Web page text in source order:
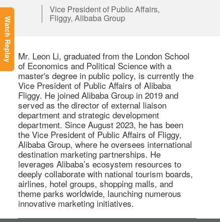
Watch Replay
Vice President of Public Affairs,
Fliggy, Alibaba Group
Mr. Leon Li, graduated from the London School
of Economics and Political Science with a
master's degree in public policy, is currently the
Vice President of Public Affairs of Alibaba
Fliggy. He joined Alibaba Group in 2019 and
served as the director of external liaison
department and strategic development
department. Since August 2023, he has been
the Vice President of Public Affairs of Fliggy,
Alibaba Group, where he oversees international
destination marketing partnerships. He
leverages Alibaba’s ecosystem resources to
deeply collaborate with national tourism boards,
airlines, hotel groups, shopping malls, and
theme parks worldwide, launching numerous
innovative marketing initiatives.